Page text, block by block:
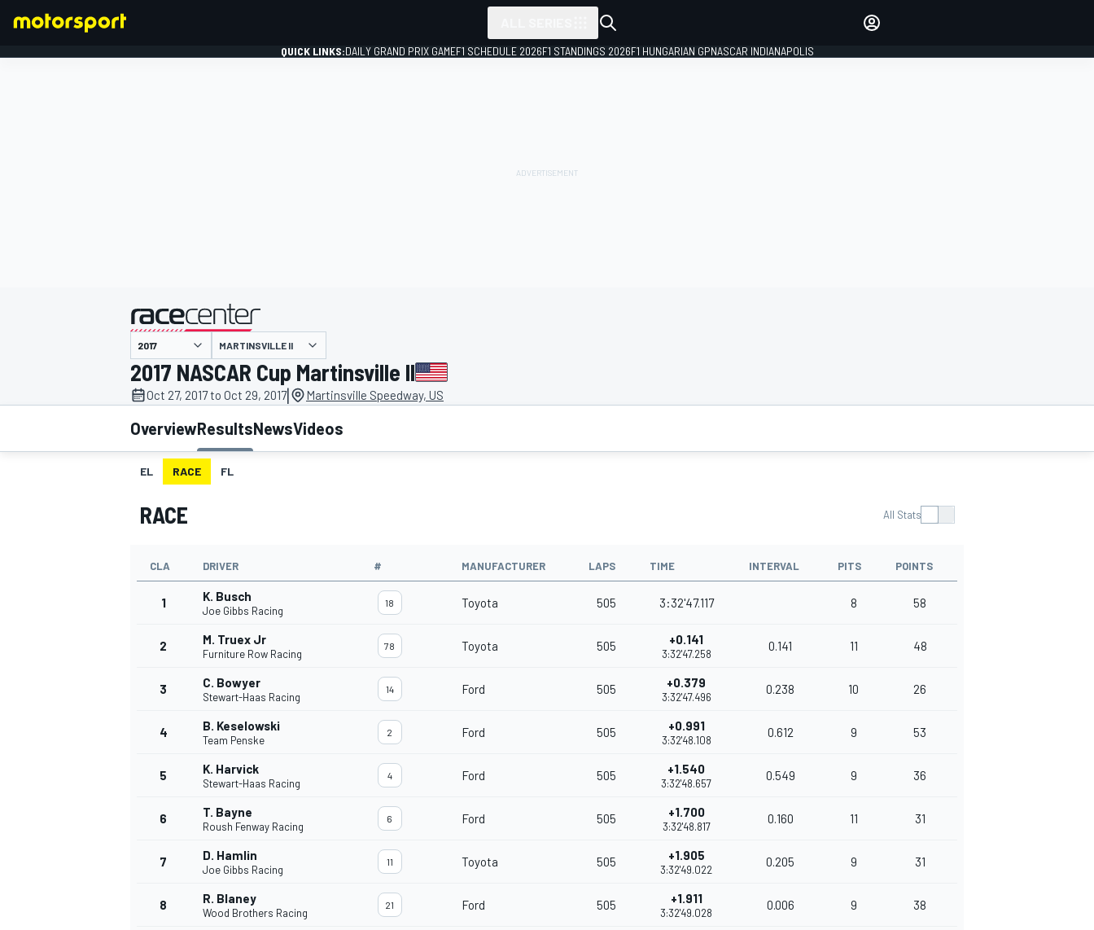
MOTOGP
QUICK LINKS:DAILY GRAND PRIX GAMEF1 SCHEDULE 2026F1 STANDINGS 2026F1 HUNGARIAN GPNASCAR INDIANAPOLIS
presented by
MARTINSVILLE II
2017 NASCAR Cup Martinsville II
Oct 27, 2017 to Oct 29, 2017| Martinsville Speedway, US
OverviewResultsNewsVideos
EL RACE FL
RACE All Stats
CLA DRIVER # MANUFACTURER LAPS TIME INTERVAL PITS POINTS
1 K. Busch
Joe Gibbs Racing
18 Toyota 505 3:32'47.117 8 58
2 M. Truex Jr
Furniture Row Racing
78 Toyota 505 +0.141
3:32'47.258
0.141 11 48
3 C. Bowyer
Stewart-Haas Racing
14 Ford 505 +0.379
3:32'47.496
0.238 10 26
4 B. Keselowski
Team Penske
2 Ford 505 +0.991
3:32'48.108
0.612 9 53
5 K. Harvick
Stewart-Haas Racing
4 Ford 505 +1.540
3:32'48.657
0.549 9 36
6 T. Bayne
Roush Fenway Racing
6 Ford 505 +1.700
3:32'48.817
0.160 11 31
7 D. Hamlin
Joe Gibbs Racing
11 Toyota 505 +1.905
3:32'49.022
0.205 9 31
8 R. Blaney
Wood Brothers Racing
21 Ford 505 +1.911
3:32'49.028
0.006 9 38